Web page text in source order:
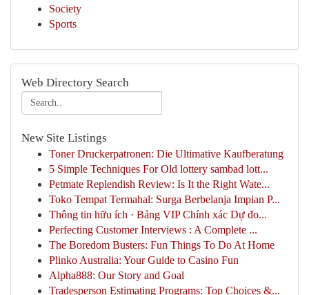
Society
Sports
Web Directory Search
New Site Listings
Toner Druckerpatronen: Die Ultimative Kaufberatung
5 Simple Techniques For Old lottery sambad lott...
Petmate Replendish Review: Is It the Right Wate...
Toko Tempat Termahal: Surga Berbelanja Impian P...
Thông tin hữu ích · Bảng VIP Chính xác Dự đo...
Perfecting Customer Interviews : A Complete ...
The Boredom Busters: Fun Things To Do At Home
Plinko Australia: Your Guide to Casino Fun
Alpha888: Our Story and Goal
Tradesperson Estimating Programs: Top Choices &...